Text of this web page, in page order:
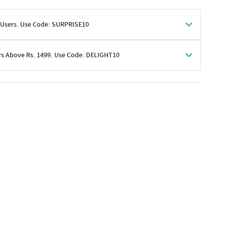
Use Code: SURPRISE10
Above Rs. 1499. Use Code: DELIGHT10